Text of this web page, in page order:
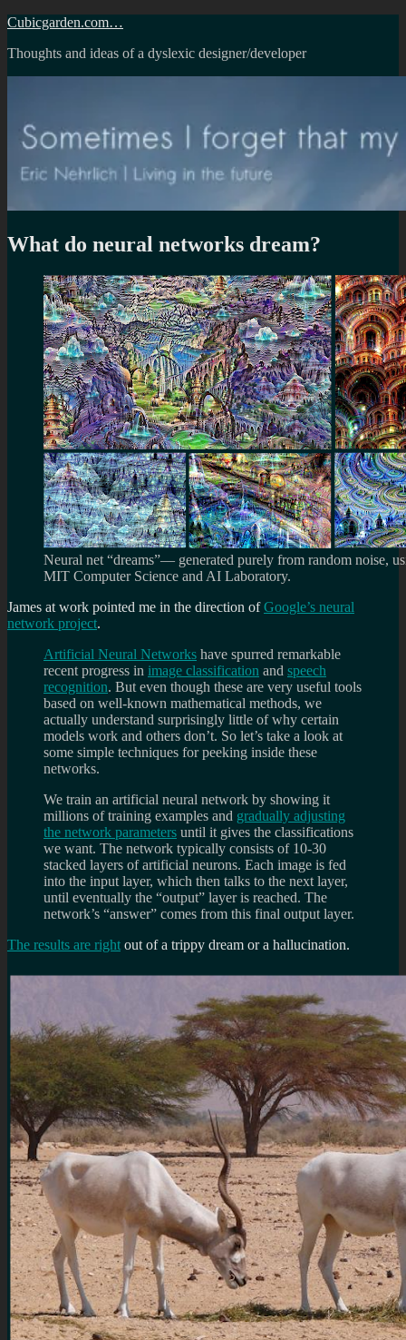
Skip
content
Cubicgarden.com…
Thoughts and ideas of a dyslexic designer/developer
What do neural networks dream?
Neural net “dreams”— generated purely from random noise,
MIT Computer Science and AI Laboratory.
James at work pointed me in the direction ofGoogle’s neural
network project.
Artificial Neural Networks have spurred remarkable
recent progress in image classification and speech
recognition. But even though these are very useful tools
based on well-known mathematical methods, we
actually understand surprisingly little of why certain
models work and others don’t. So let’s take a look at
some simple techniques for peeking inside these
networks.
We train an artificial neural network by showing it
millions of training examples and gradually adjusting
the network parameters until it gives the classifications
we want. The network typically consists of 10-30
stacked layers of artificial neurons. Each image is fed
into the input layer, which then talks to the next layer,
until eventually the “output” layer is reached. The
network’s “answer” comes from this final output layer.
The results are right out of a trippy dream or a hallucination.